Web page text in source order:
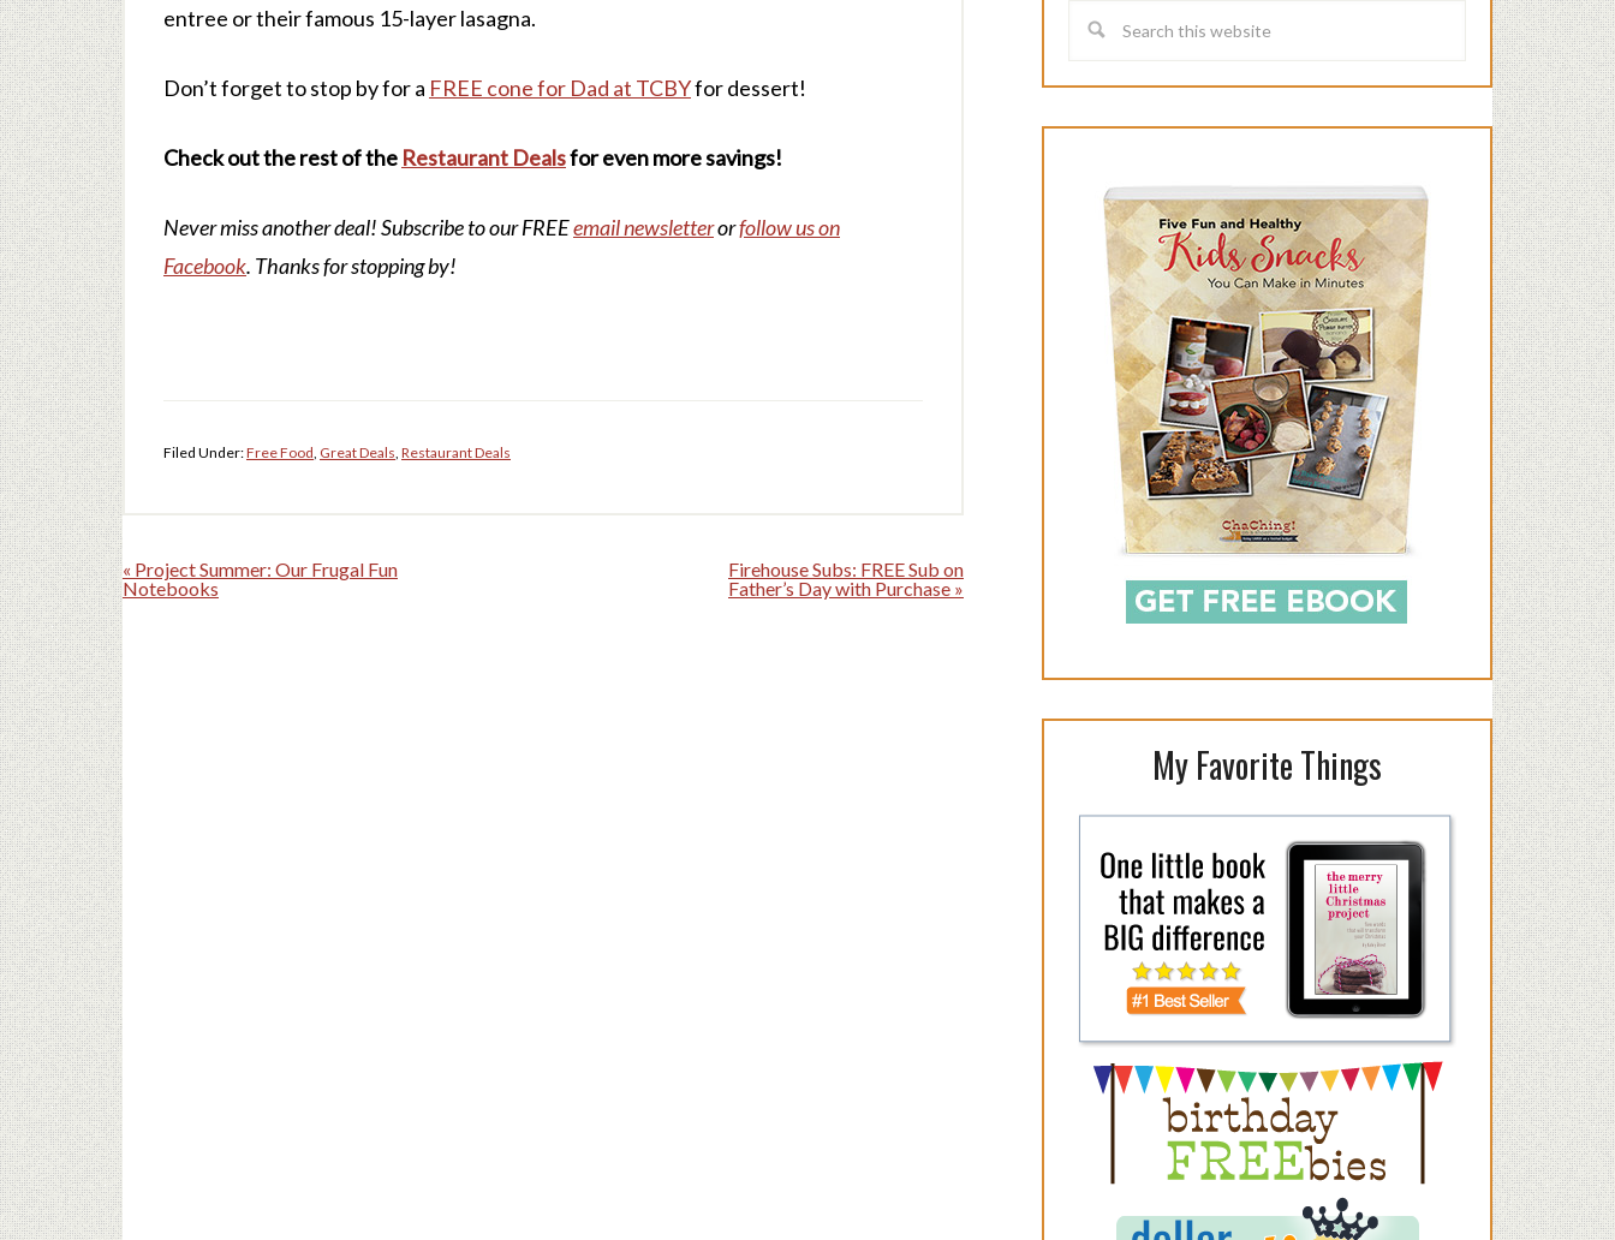
entree or their famous 15-layer lasagna.
Don’t forget to stop by for a FREE cone for Dad at TCBYfor dessert!
Check out the rest of the Restaurant Dealsfor even more savings!
Never miss another deal!Subscribe to our FREEemail newsletterorfollow us on
Facebook. Thanks for stopping by!
Filed Under:Free Food, Great Deals, Restaurant Deals
« Project Summer: Our Frugal Fun
Notebooks
Firehouse Subs: FREE Sub on
Father’s Day with Purchase »
My Favorite Things